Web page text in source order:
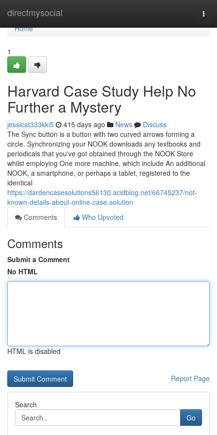
directmysocial
Home
Home
1
Harvard Case Study Help No
Further a Mystery
jessicat333kki5 415 days ago News
Discuss
The Sync button is a button with two curved arrows forming a
circle. Synchronizing your NOOK downloads any textbooks and
periodicals that you've got obtained through the NOOK Store
whilst employing One more machine, which include An additional
NOOK, a smartphone, or perhaps a tablet, registered to the
identical
https://dardencasesolutions56130.acidblog.net/66745237/not-
known-details-about-online-case-solution
Comments
Who Upvoted
Comments
Submit a Comment
No HTML
HTML is disabled
Report Page
Search
Go